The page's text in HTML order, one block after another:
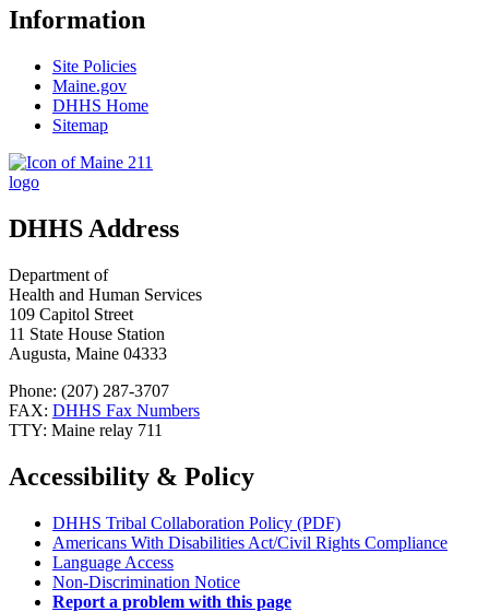
Information
Site Policies
Maine.gov
DHHS Home
Sitemap
DHHS Address
Department of
Health and Human Services
109 Capitol Street
11 State House Station
Augusta, Maine 04333
Phone: (207) 287-3707
FAX: DHHS Fax Numbers
TTY: Maine relay 711
Accessibility & Policy
DHHS Tribal Collaboration Policy (PDF)
Americans With Disabilities Act/Civil Rights Compliance
Language Access
Non-Discrimination Notice
Report a problem with this page